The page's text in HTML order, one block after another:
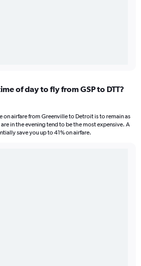
of day to fly from GSP to DTT?
on airfare from Greenville to Detroit is to remain as
in the evening tend to be the most expensive. A
save you up to 41% on airfare.